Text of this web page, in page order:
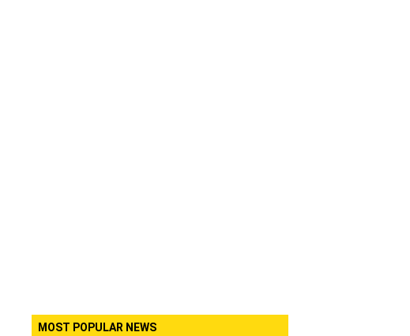
MOST POPULAR NEWS